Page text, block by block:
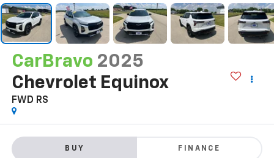
CarBravo 2025
Chevrolet Equinox
FWD RS
BUY FINANCE